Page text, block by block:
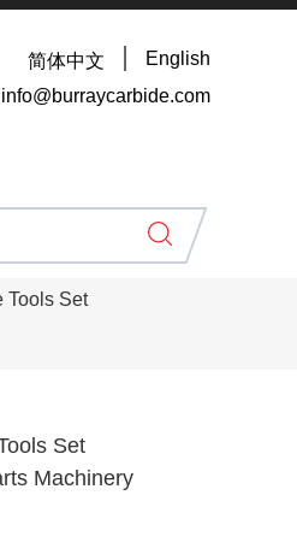
简体中文 English
info@burraycarbide.com
Tools Set
Set
Machinery